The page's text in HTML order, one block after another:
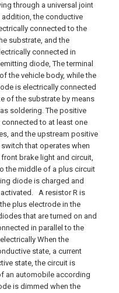
through a universal joint
addition, the conductive
connected to the
substrate, and the
connected in
diode, The terminal
the vehicle body, while the
is electrically connected
of the substrate by means
soldering. The positive
to at least one
and the upstream positive
that operates when
brake light and circuit,
the middle of a plus circuit
diode is charged and
A resistor R is
plus electrode in the
that are turned on and
in parallel to the
When the
state, a current
state, the circuit is
an automobile according
is dimmed when the